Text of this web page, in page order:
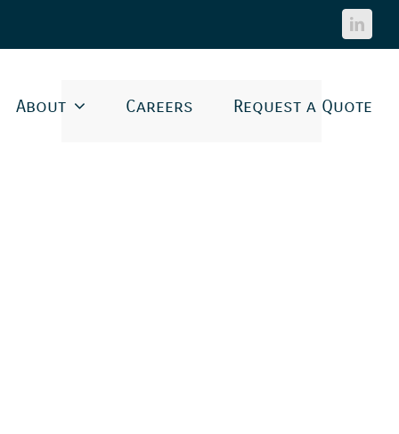
About Careers Request a Quote